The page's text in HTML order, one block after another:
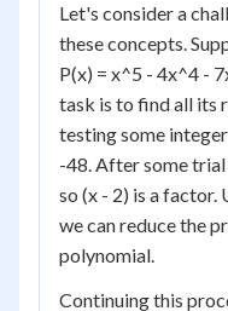
Let's consider a
these concepts.
P(x) = x^5 - 4x^4 -
task is to find all its
testing some
-48. After some trial
so (x - 2) is a factor.
we can reduce the
polynomial.
Continuing this